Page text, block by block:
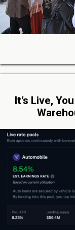
It’s Live,